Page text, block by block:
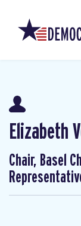
Elizabeth
Chair, Basel